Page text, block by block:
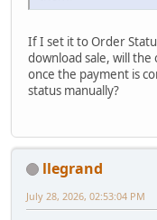
If I set it to Order
download sale, will
once the payment is
status manually?
llegrand
July 28, 2026, 02:53:04 PM